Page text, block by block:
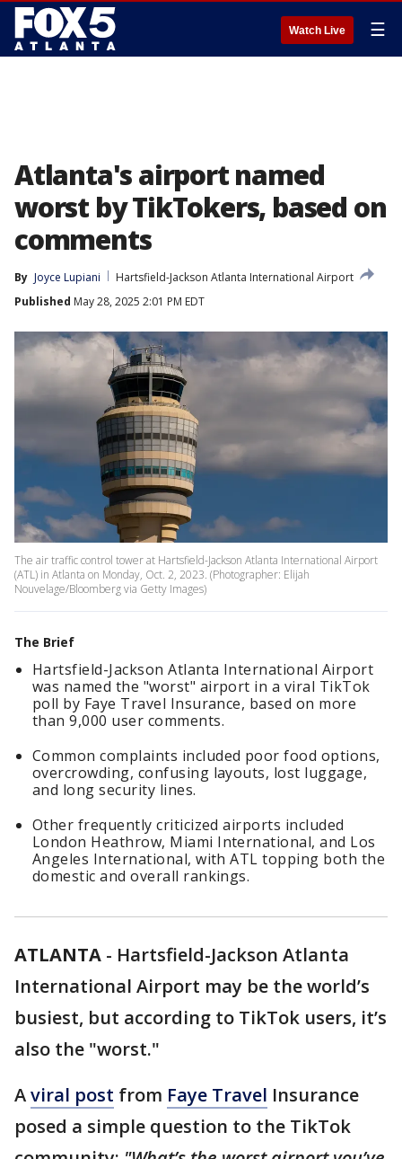
Watch Live ☰
Atlanta's airport named
worst by TikTokers, based on
comments
By Joyce Lupiani
Hartsfield-Jackson Atlanta International Airport
Published May 28, 2025 2:01 PM EDT
The air traffic control tower at Hartsfield-Jackson Atlanta International Airport
(ATL) in Atlanta on Monday, Oct. 2, 2023. (Photographer: Elijah
Nouvelage/Bloomberg via Getty Images)
The Brief
Hartsfield-Jackson Atlanta International Airport
was named the "worst" airport in a viral TikTok
poll by Faye Travel Insurance, based on more
than 9,000 user comments.
Common complaints included poor food options,
overcrowding, confusing layouts, lost luggage,
and long security lines.
Other frequently criticized airports included
London Heathrow, Miami International, and Los
Angeles International, with ATL topping both the
domestic and overall rankings.
ATLANTA - Hartsfield-Jackson Atlanta
International Airport may be the world’s
busiest, but according to TikTok users, it’s
also the "worst."
Aviral post from Faye Travel Insurance
posed a simple question to the TikTok